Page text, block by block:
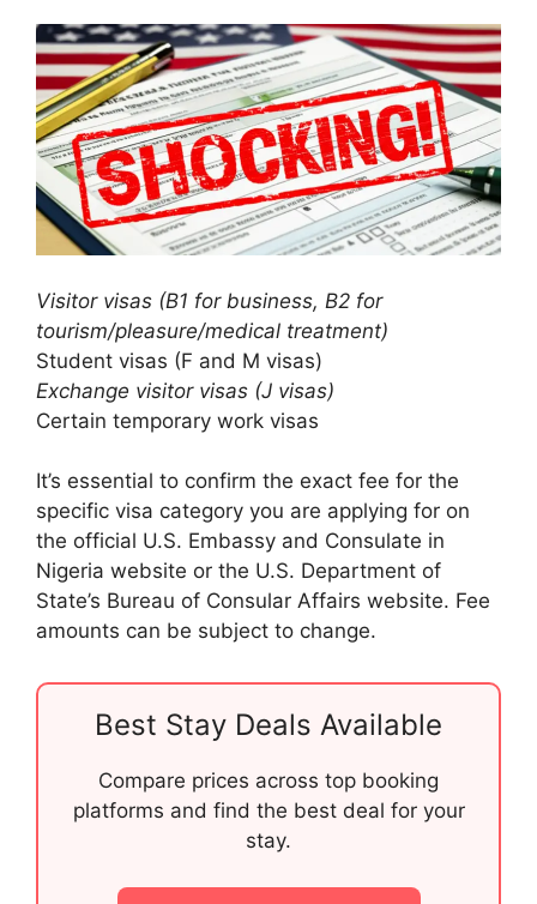
Visitor visas (B1 for business, B2 for
tourism/pleasure/medical treatment)
Student visas (F and M visas)
Exchange visitor visas (J visas)
Certain temporary work visas
It’s essential to confirm the exact fee for the
specific visa category you are applying for on
the official U.S. Embassy and Consulate in
Nigeria website or the U.S. Department of
State’s Bureau of Consular Affairs website. Fee
amounts can be subject to change.
Best Stay Deals Available
Compare prices across top booking
platforms and find the best deal for your
stay.